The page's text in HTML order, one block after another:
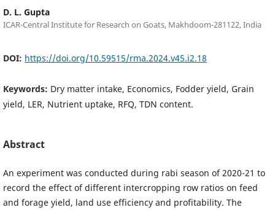
D. L. Gupta
ICAR-Central Institute for Research on Goats, Makhdoom-281122, India
DOI: https://doi.org/10.59515/rma.2024.v45.i2.18
Keywords: Dry matter intake, Economics, Fodder yield, Grain
yield, LER, Nutrient uptake, RFQ, TDN content.
Abstract
An experiment was conducted during rabi season of 2020-21 to
record the effect of different intercropping row ratios on feed
and forage yield, land use efficiency and profitability. The